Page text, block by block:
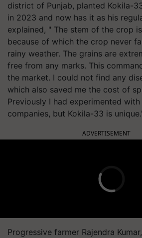
district of Punjab, planted Kokila-
in 2023 and now has it as his
explained, " The stem of the crop
because of which the crop never
rainy weather. The grains are
free from any marks. This
the market. I could not find any
which also saved me the cost of
Previously I had experimented
companies, but Kokila-33 is
ADVERTISEMENT
Progressive farmer Rajendra